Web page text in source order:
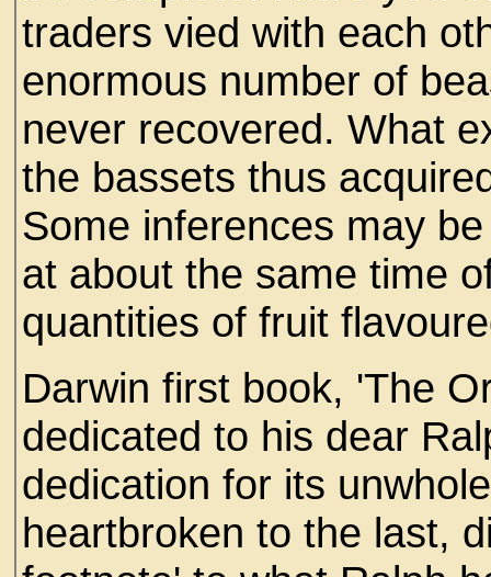
traders vied with each
enormous number of
never recovered. What
the bassets thus
Some inferences may
at about the same time
quantities of fruit
Darwin first book, 'The
dedicated to his dear
dedication for its
heartbroken to the last,